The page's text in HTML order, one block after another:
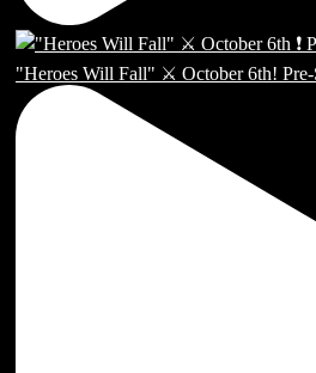
"Heroes Will Fall" ⚔️ October 6th! Pre-